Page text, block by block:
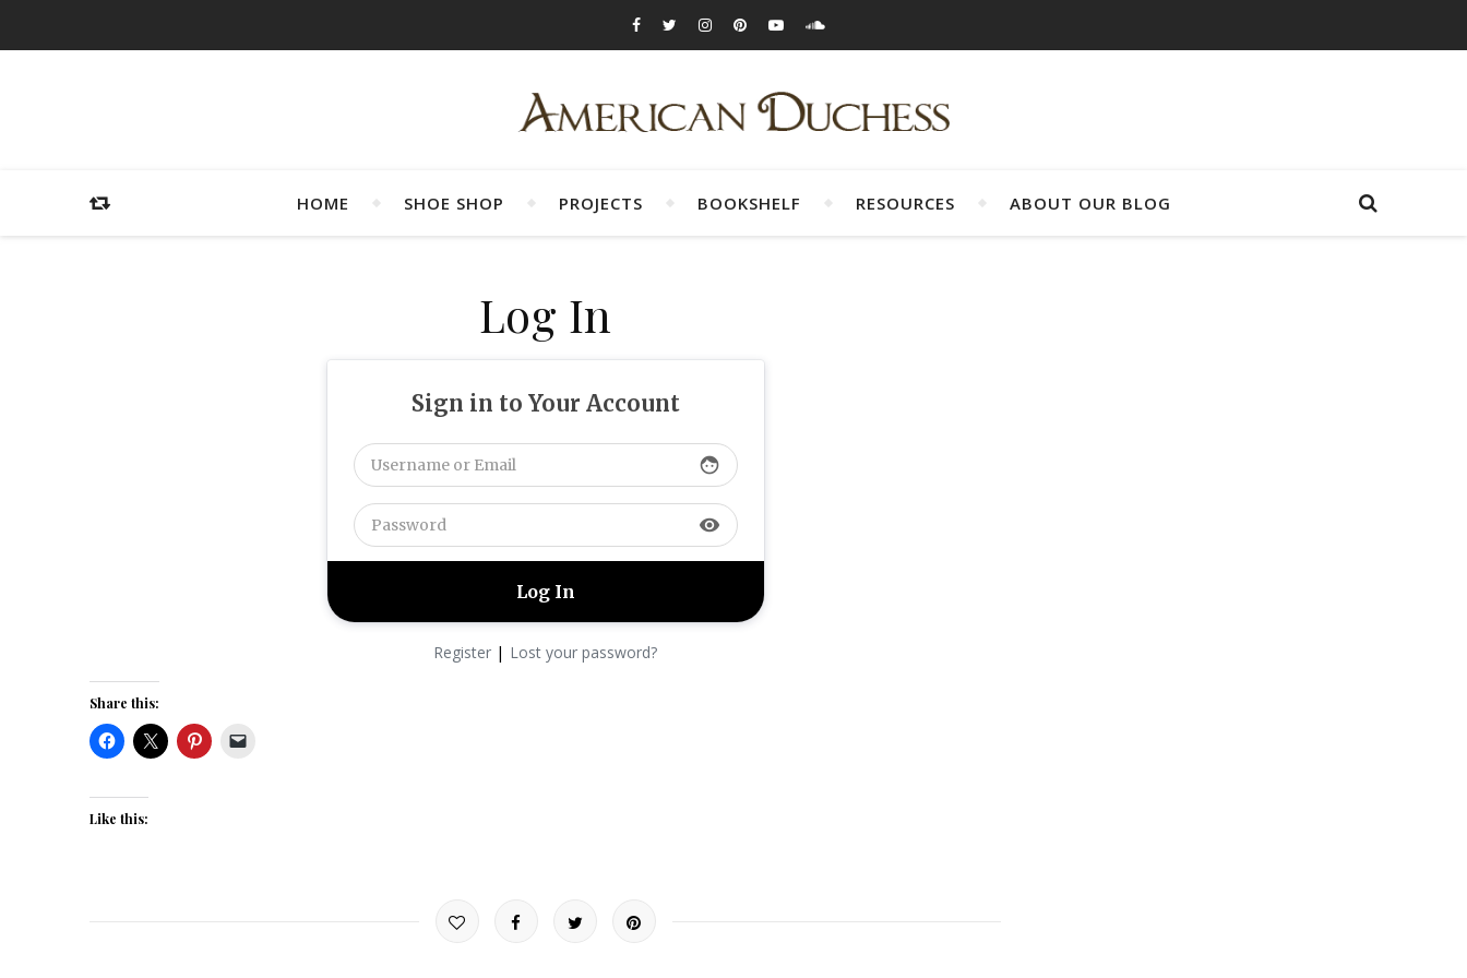
HOME SHOE SHOP PROJECTS BOOKSHELF RESOURCES ABOUT OUR BLOG
Log In
Sign in to Your Account
face
visibility
Register | Lost your password?
Share this:
Like this: